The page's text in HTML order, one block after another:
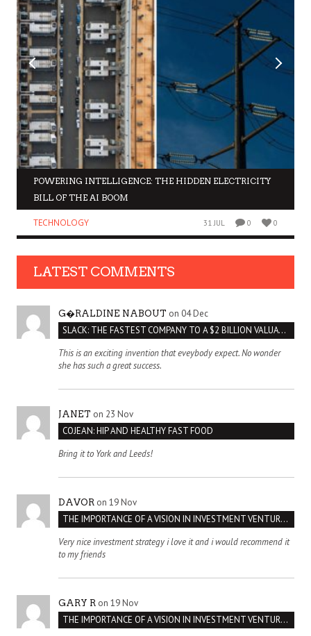
POWERING INTELLIGENCE: THE HIDDEN ELECTRICITY
BILL OF THE AI BOOM
TECHNOLOGY 31 JUL 0 0
LATEST COMMENTS
G�RALDINE NABOUT on 04 Dec
SLACK: THE FASTEST COMPANY TO A $2 BILLION VALUATION
This is an exciting invention that eveybody expect. No wonder
she has such a great success.
JANET on 23 Nov
COJEAN: HIP AND HEALTHY FAST FOOD
Bring it to York and Leeds!
DAVOR on 19 Nov
THE IMPORTANCE OF A VISION IN INVESTMENT VENTURES : THE CASE OF IPIC
Very nice investment strategy i love it and i would recommend it
to my friends
GARY R on 19 Nov
THE IMPORTANCE OF A VISION IN INVESTMENT VENTURES : THE CASE OF IPIC